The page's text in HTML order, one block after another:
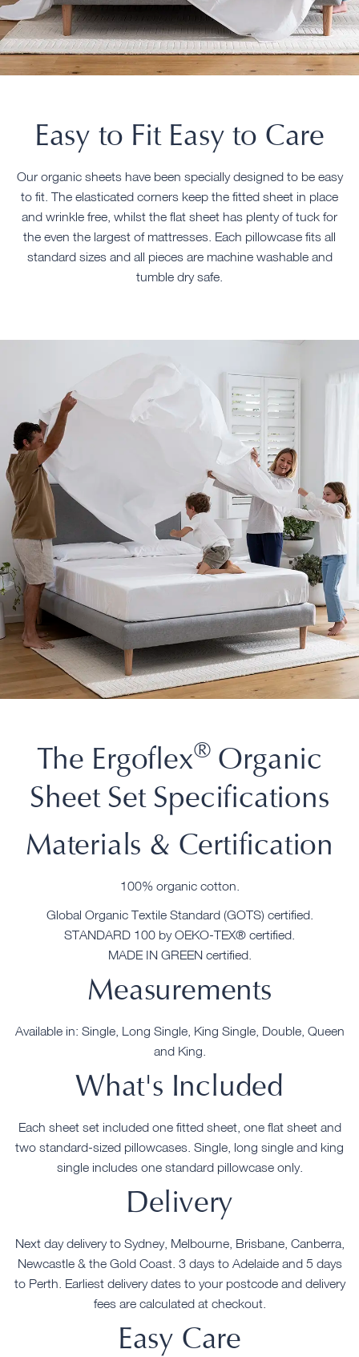
Easy to Fit Easy to Care
Our organic sheets have been specially designed to be easy
to fit. The elasticated corners keep the fitted sheet in place
and wrinkle free, whilst the flat sheet has plenty of tuck for
the even the largest of mattresses. Each pillowcase fits all
standard sizes and all pieces are machine washable and
tumble dry safe.
The Ergoflex®Organic
Sheet Set Specifications
Materials & Certification
100% organic cotton.
Global Organic Textile Standard (GOTS) certified.
STANDARD 100 by OEKO-TEX® certified.
MADE IN GREEN certified.
Measurements
Available in: Single, Long Single, King Single, Double, Queen
and King.
What's Included
Each sheet set included one fitted sheet, one flat sheet and
two standard-sized pillowcases. Single, long single and king
single includes one standard pillowcase only.
Delivery
Next day delivery to Sydney, Melbourne, Brisbane, Canberra,
Newcastle & the Gold Coast. 3 days to Adelaide and 5 days
to Perth. Earliest delivery dates to your postcode and delivery
fees are calculated at checkout.
Easy Care